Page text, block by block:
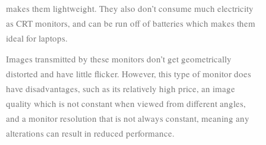
makes them lightweight. They also don’t consume much electricity
as CRT monitors, and can be run off of batteries which makes them
ideal for laptops.
Images transmitted by these monitors don’t get geometrically
distorted and have little flicker. However, this type of monitor does
have disadvantages, such as its relatively high price, an image
quality which is not constant when viewed from different angles,
and a monitor resolution that is not always constant, meaning any
alterations can result in reduced performance.